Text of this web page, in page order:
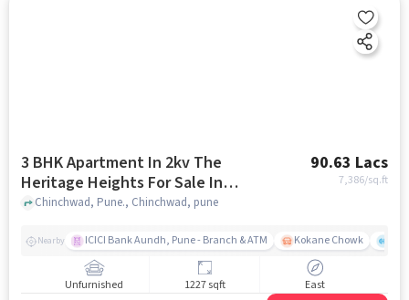
3 BHK Apartment In 2kv The
Heritage Heights For Sale In
Chinchwad
90.63 Lacs
7,386/sq.ft
Chinchwad, Pune., Chinchwad, pune
Nearby ICICI Bank Aundh, Pune - Branch & ATM Kokane Chowk
Unfurnished 1227 sqft East